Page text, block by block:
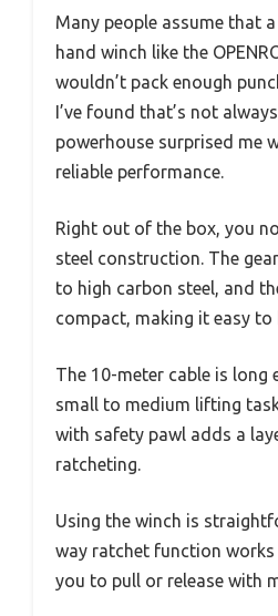
Many people assume that
hand winch like the
wouldn’t pack enough
I’ve found that’s not
powerhouse surprised me
reliable performance.
Right out of the box, you
steel construction. The
to high carbon steel, and
compact, making it easy to
The 10-meter cable is long
small to medium lifting
with safety pawl adds a
ratcheting.
Using the winch is
way ratchet function
you to pull or release with